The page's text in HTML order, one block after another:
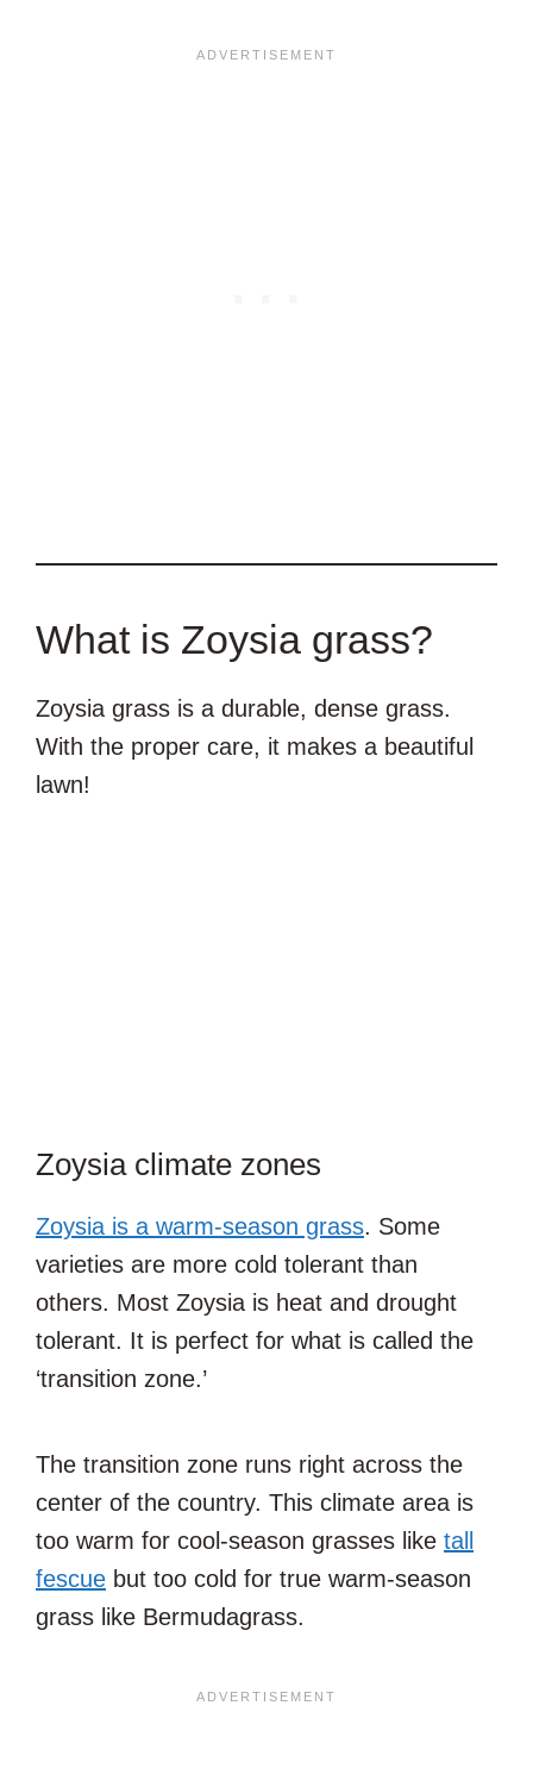
What is Zoysia grass?
Zoysia grass is a durable, dense grass.
With the proper care, it makes a beautiful
lawn!
Zoysia climate zones
Zoysia is a warm-season grass. Some
varieties are more cold tolerant than
others. Most Zoysia is heat and drought
tolerant. It is perfect for what is called the
‘transition zone.’
The transition zone runs right across the
center of the country. This climate area is
too warm for cool-season grasses like tall
fescue but too cold for true warm-season
grass like Bermudagrass.